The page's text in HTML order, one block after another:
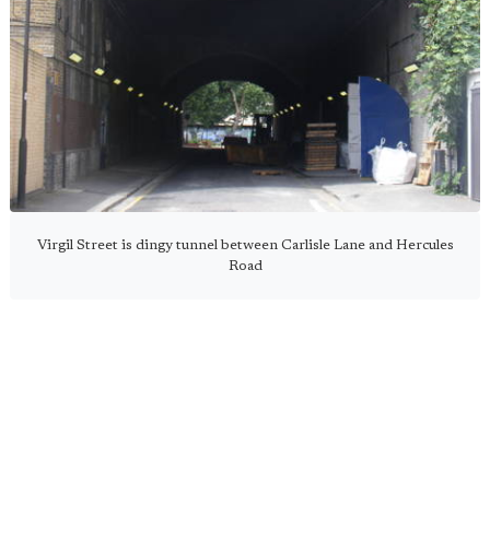
Virgil Street is dingy tunnel between Carlisle Lane and Hercules
Road